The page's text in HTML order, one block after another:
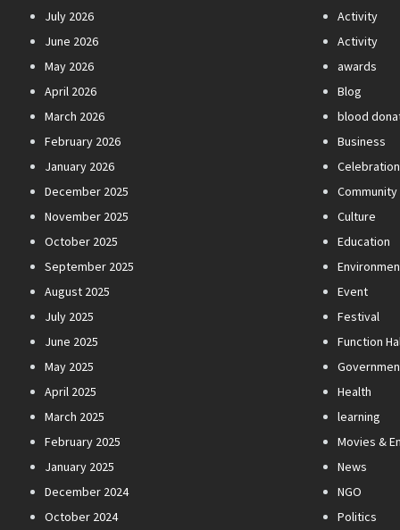
July 2026
June 2026
May 2026
April 2026
March 2026
February 2026
January 2026
December 2025
November 2025
October 2025
September 2025
August 2025
July 2025
June 2025
May 2025
April 2025
March 2025
February 2025
January 2025
December 2024
October 2024
Activity
Activity
awards
Blog
blood
Business
Celebration
Community
Culture
Education
Event
Festival
Function
Health
learning
Movies &
News
NGO
Politics